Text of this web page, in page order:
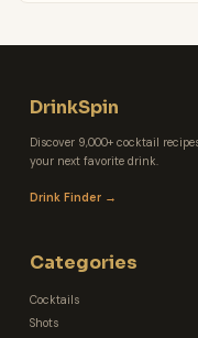
DrinkSpin
Discover 9,000+ cocktail
your next favorite drink.
Drink Finder →
Categories
Cocktails
Shots